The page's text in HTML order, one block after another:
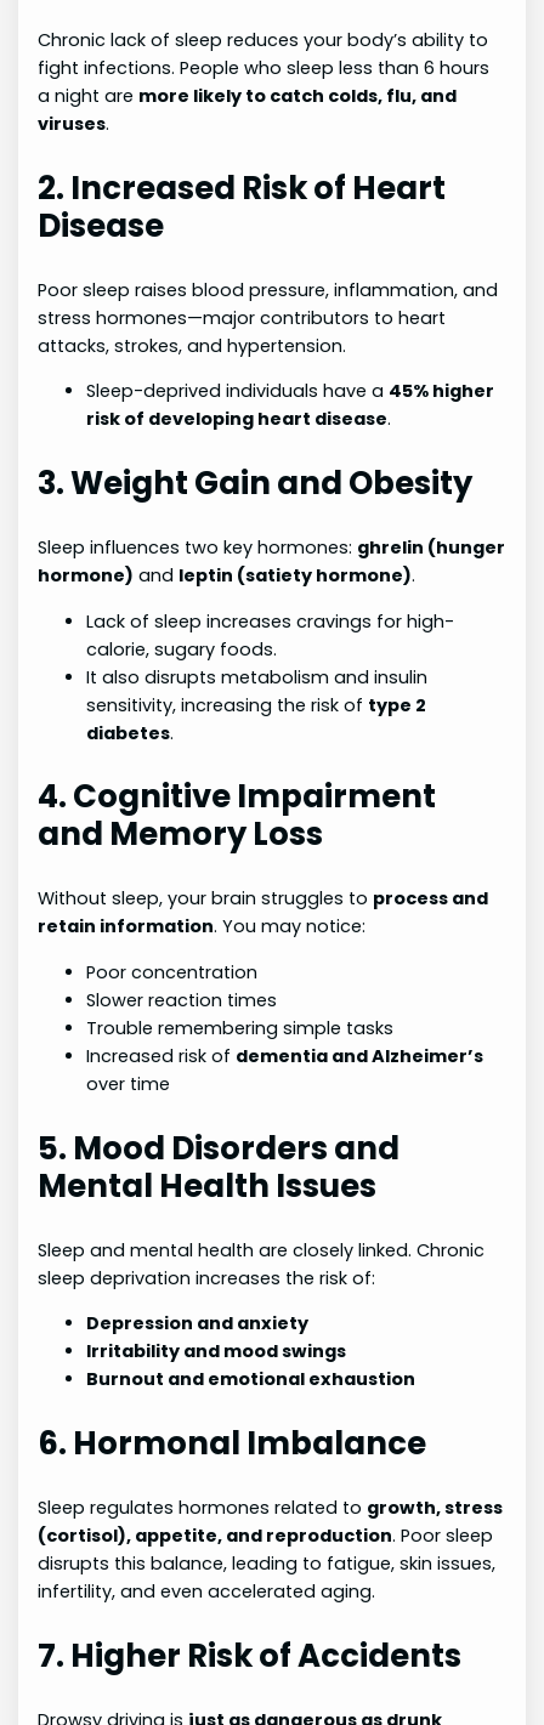
Chronic lack of sleep reduces your body’s ability to
fight infections. People who sleep less than 6 hours
a night are more likely to catch colds, flu, and
viruses.
2. Increased Risk of Heart
Disease
Poor sleep raises blood pressure, inflammation, and
stress hormones—major contributors to heart
attacks, strokes, and hypertension.
Sleep-deprived individuals have a 45% higher
risk of developing heart disease.
3. Weight Gain and Obesity
Sleep influences two key hormones: ghrelin (hunger
hormone) and leptin (satiety hormone).
Lack of sleep increases cravings for high-
calorie, sugary foods.
It also disrupts metabolism and insulin
sensitivity, increasing the risk of type 2
diabetes.
4. Cognitive Impairment
and Memory Loss
Without sleep, your brain struggles to process and
retain information. You may notice:
Poor concentration
Slower reaction times
Trouble remembering simple tasks
Increased risk of dementia and Alzheimer’s
over time
5. Mood Disorders and
Mental Health Issues
Sleep and mental health are closely linked. Chronic
sleep deprivation increases the risk of:
Depression and anxiety
Irritability and mood swings
Burnout and emotional exhaustion
6. Hormonal Imbalance
Sleep regulates hormones related to growth, stress
(cortisol), appetite, and reproduction. Poor sleep
disrupts this balance, leading to fatigue, skin issues,
infertility, and even accelerated aging.
7. Higher Risk of Accidents
Drowsy driving is just as dangerous as drunk